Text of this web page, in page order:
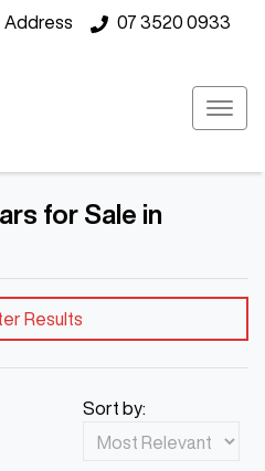
Address 07 3520 0933
for Sale in
Results
Sort by: